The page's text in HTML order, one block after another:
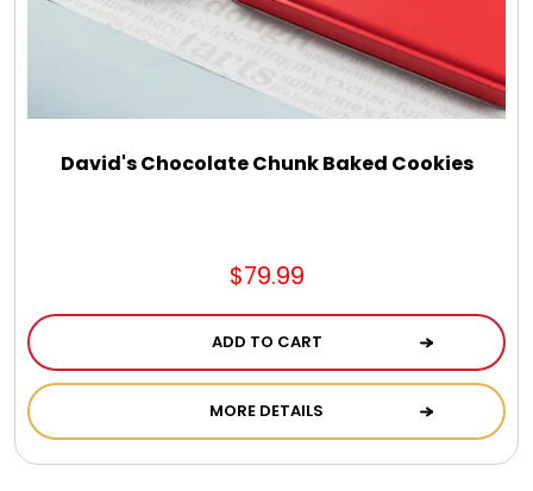
David's Chocolate Chunk Baked Cookies
$79.99
ADD TO CART
MORE DETAILS